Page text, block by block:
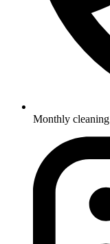
Monthly cleaning